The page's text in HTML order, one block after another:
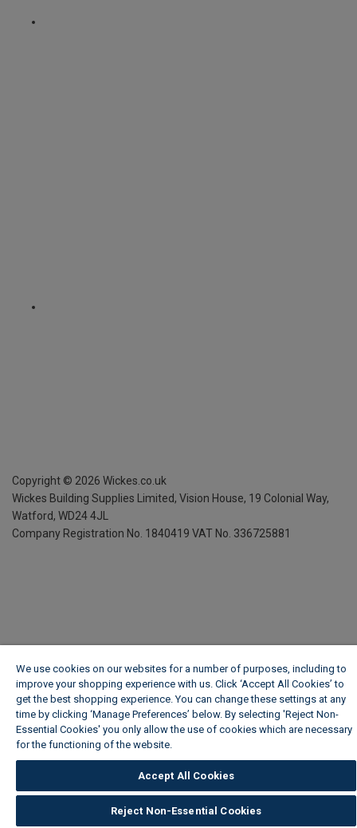
Copyright © 2026 Wickes.co.uk
Wickes Building Supplies Limited, Vision House, 19 Colonial Way,
Watford, WD24 4JL
Company Registration No. 1840419 VAT No. 336725881
We use cookies on our websites for a number of purposes, including to
improve your shopping experience with us. Click ‘Accept All Cookies’ to
get the best shopping experience. You can change these settings at any
time by clicking ‘Manage Preferences’ below. By selecting 'Reject Non-
Essential Cookies' you only allow the use of cookies which are necessary
for the functioning of the website.
Accept All Cookies
Reject Non-Essential Cookies